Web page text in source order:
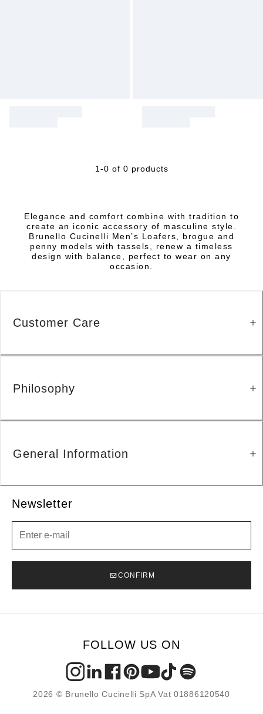
1-0 of 0 products
Elegance and comfort combine with tradition to
create an iconic accessory of masculine style.
Brunello Cucinelli Men’s Loafers, brogue and
penny models with tassels, renew a timeless
design with balance, perfect to wear on any
occasion.
Newsletter
CONFIRM
Customer Care
Philosophy
General Information
FOLLOW US ON
2026 © Brunello Cucinelli SpA Vat 01886120540